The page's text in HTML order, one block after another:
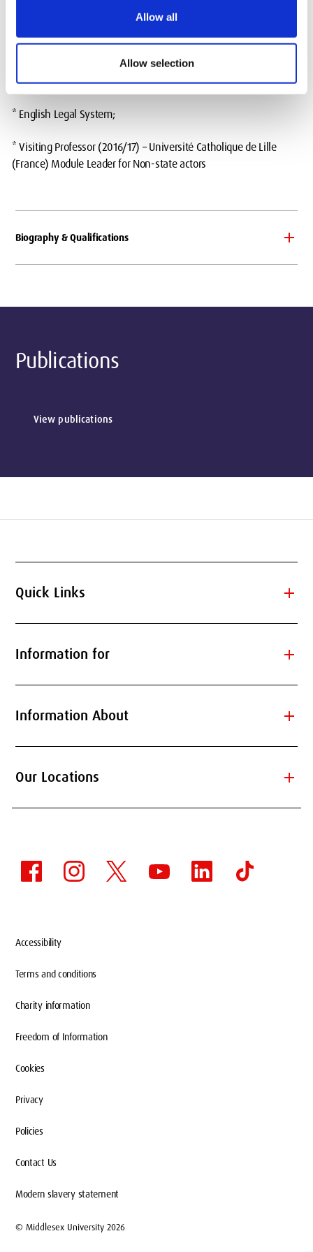
Allow all
Allow selection
(Foundation Year Programme);
* Public International Law;
Previous teaching expierence:
* English Legal System;
* Visiting Professor (2016/17) – Université Catholique de Lille
(France) Module Leader for Non-state actors
Biography & Qualifications
Publications
View publications
Quick Links add
Information for add
Information About add
Our Locations add
Accessibility
Terms and conditions
Charity information
Freedom of Information
Cookies
Privacy
Policies
Contact Us
Modern slavery statement
© Middlesex University 2026